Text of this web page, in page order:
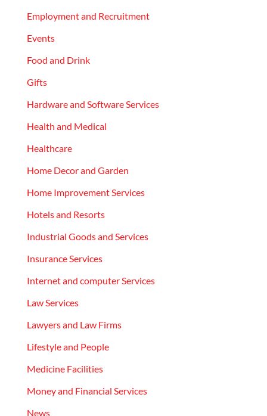
Employment and Recruitment
Events
Food and Drink
Gifts
Hardware and Software Services
Health and Medical
Healthcare
Home Decor and Garden
Home Improvement Services
Hotels and Resorts
Industrial Goods and Services
Insurance Services
Internet and computer Services
Law Services
Lawyers and Law Firms
Lifestyle and People
Medicine Facilities
Money and Financial Services
News